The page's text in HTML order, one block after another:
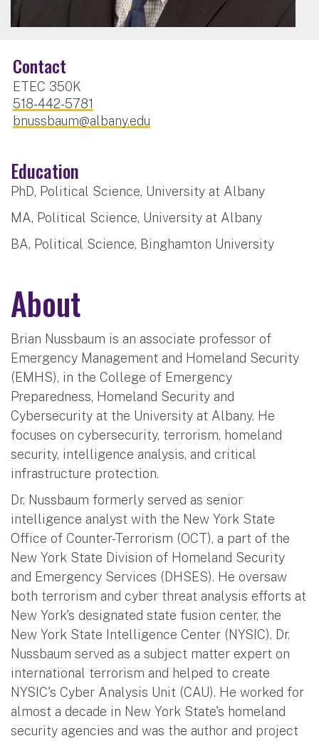
Contact
ETEC 350K
518-442-5781
bnussbaum@albany.edu
Education
PhD, Political Science, University at Albany
MA, Political Science, University at Albany
BA, Political Science, Binghamton University
About
Brian Nussbaum is an associate professor of
Emergency Management and Homeland Security
(EMHS), in the College of Emergency
Preparedness, Homeland Security and
Cybersecurity at the University at Albany. He
focuses on cybersecurity, terrorism, homeland
security, intelligence analysis, and critical
infrastructure protection.
Dr. Nussbaum formerly served as senior
intelligence analyst with the New York State
Office of Counter-Terrorism (OCT), a part of the
New York State Division of Homeland Security
and Emergency Services (DHSES). He oversaw
both terrorism and cyber threat analysis efforts at
New York's designated state fusion center, the
New York State Intelligence Center (NYSIC). Dr.
Nussbaum served as a subject matter expert on
international terrorism and helped to create
NYSIC's Cyber Analysis Unit (CAU). He worked for
almost a decade in New York State's homeland
security agencies and was the author and project